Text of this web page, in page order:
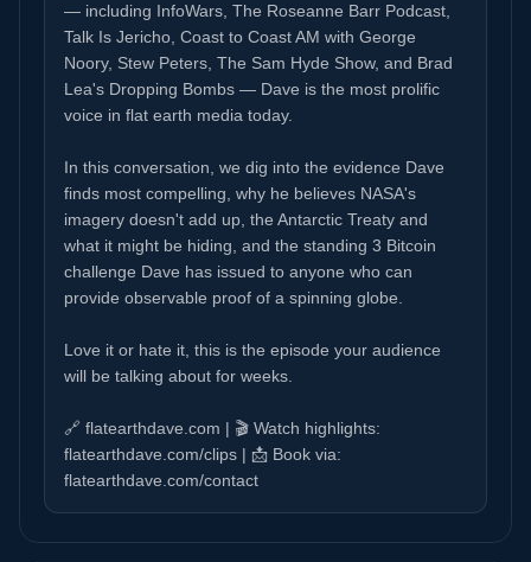
— including InfoWars, The Roseanne Barr Podcast,
Talk Is Jericho, Coast to Coast AM with George
Noory, Stew Peters, The Sam Hyde Show, and Brad
Lea's Dropping Bombs — Dave is the most prolific
voice in flat earth media today.
In this conversation, we dig into the evidence Dave
finds most compelling, why he believes NASA's
imagery doesn't add up, the Antarctic Treaty and
what it might be hiding, and the standing 3 Bitcoin
challenge Dave has issued to anyone who can
provide observable proof of a spinning globe.
Love it or hate it, this is the episode your audience
will be talking about for weeks.
🔗 flatearthdave.com | 🎬 Watch highlights:
flatearthdave.com/clips | 📩 Book via:
flatearthdave.com/contact